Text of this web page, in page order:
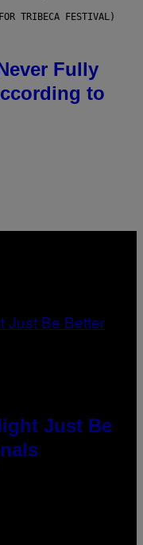
TRIBECA FESTIVAL)
Fully
to
Just Be